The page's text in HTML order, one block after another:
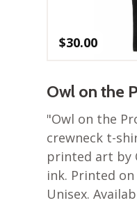
$30.00
Owl on the
"Owl on the
crewneck t-
printed art by
ink. Printed
Unisex.